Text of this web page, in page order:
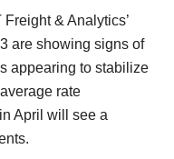
& Analytics’
are showing signs of
appearing to stabilize
rate
April will see a